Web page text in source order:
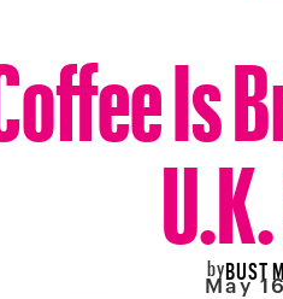
Is
byBUST
May